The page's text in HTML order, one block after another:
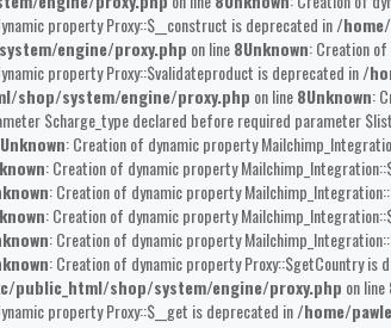
property Proxy::$__construct is deprecated in/
engine/proxy.php on line8Unknown: Creation
property Proxy::$validateproduct is deprecated in/
shop/system/engine/proxy.php on line8Unknown:
$charge_type declared before required parameter
Unknown: Creation of dynamic property
: Creation of dynamic property
: Creation of dynamic property
: Creation of dynamic property
: Creation of dynamic property
: Creation of dynamic property Proxy::$getCountry is
public_html/shop/system/engine/proxy.php on line
property Proxy::$__get is deprecated in/home/